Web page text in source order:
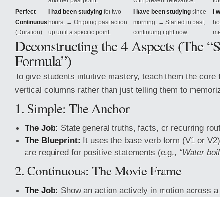
Perfect
Continuous
(Duration)
I had been studying for two
hours. → Ongoing past action
up until a specific point.
I have been studying since
morning. → Started in past,
continuing right now.
I
Deconstructing the 4 Aspects (The
Formula”)
To give students intuitive mastery, teach them the core
vertical columns rather than just telling them to
1. Simple: The Anchor
The Job: State general truths, facts, or recurring
The Blueprint: It uses the base verb form (V1 or
are required for positive statements (e.g., “Water
2. Continuous: The Movie Frame
The Job: Show an action actively in motion across